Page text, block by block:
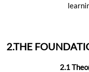
2.THE
2.1